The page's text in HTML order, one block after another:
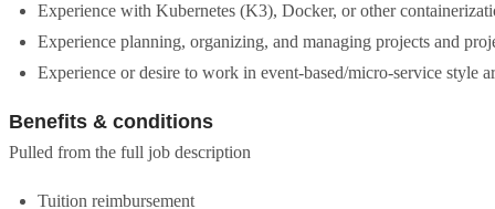
Experience with Kubernetes (K3), Docker, or other
Experience planning, organizing, and managing projects and
Experience or desire to work in event-based/micro-service style
Benefits & conditions
Pulled from the full job description
Tuition reimbursement